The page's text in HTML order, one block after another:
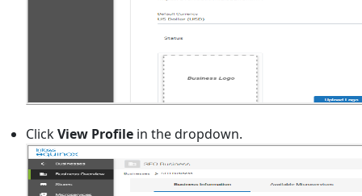
ClickView Profile in the dropdown.